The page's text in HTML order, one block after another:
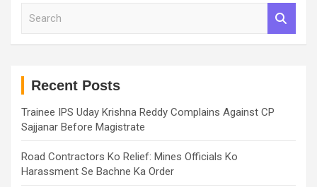
Recent Posts
Trainee IPS Uday Krishna Reddy Complains Against CP
Sajjanar Before Magistrate
Road Contractors Ko Relief: Mines Officials Ko
Harassment Se Bachne Ka Order